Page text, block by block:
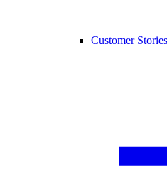
Customer Stories